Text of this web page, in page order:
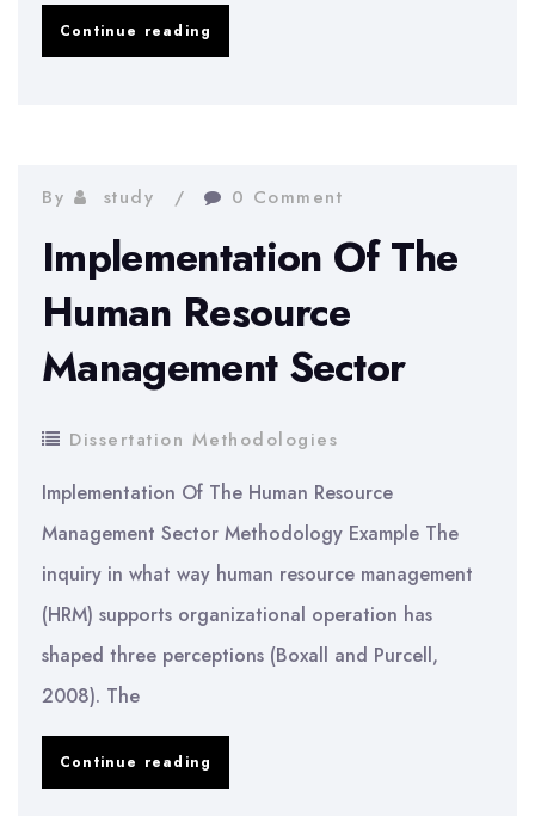
Continue reading
ETD
By study 0 Comment
Implementation Of The
Human Resource
Management Sector
Dissertation Methodologies
Implementation Of The Human Resource
Management Sector Methodology Example The
inquiry in what way human resource management
(HRM) supports organizational operation has
shaped three perceptions (Boxall and Purcell,
2008). The
Continue reading